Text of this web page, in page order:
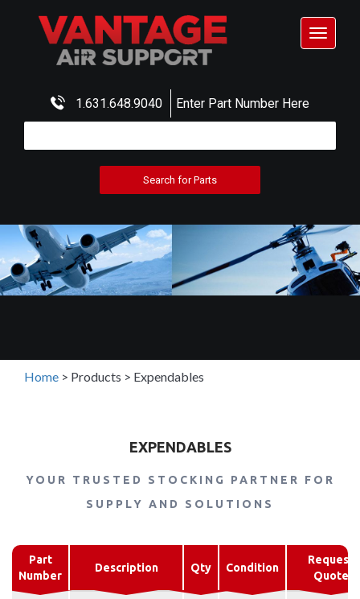
1.631.648.9040 Enter Part Number Here
Toggle
Home > Products > Expendables
EXPENDABLES
YOUR TRUSTED STOCKING PARTNER FOR
SUPPLY AND SOLUTIONS
Part
Number
Description Qty Condition
Request
Quote